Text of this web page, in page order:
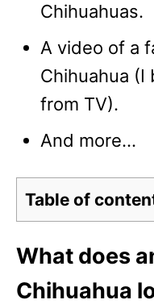
Chihuahuas.
A video of a
Chihuahua
from TV).
And more…
Table of
What does
Chihuahua